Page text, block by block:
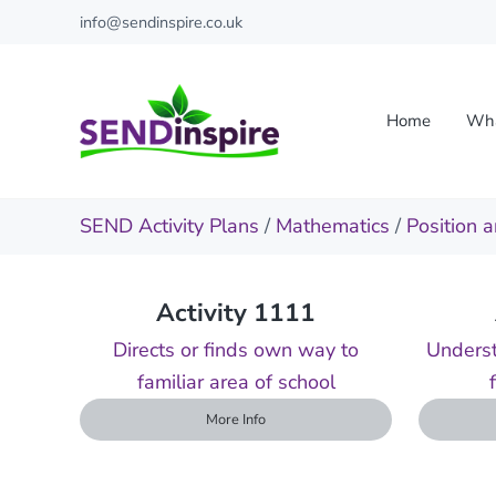
Skip to main content
Skip to header right navigation
Skip to site footer
info@sendinspire.co.uk
Home
SEND Activity Plans / Mathematics / Position
Activity 1111
Directs or finds own way to
familiar area of school
More Info